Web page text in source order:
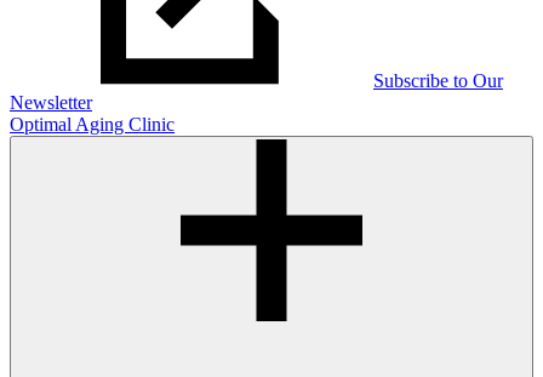
Subscribe to Our
Newsletter
Optimal Aging Clinic